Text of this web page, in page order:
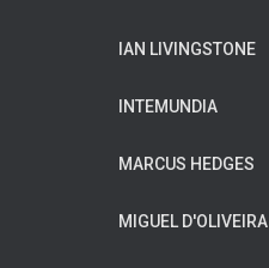
IAN LIVINGSTONE
INTEMUNDIA
MARCUS HEDGES
MIGUEL D'OLIVEIRA